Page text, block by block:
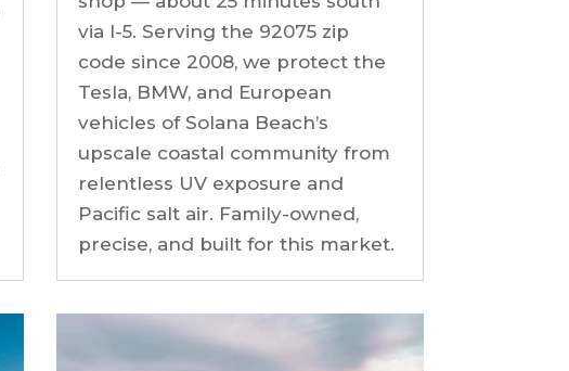
via I-5. Serving the 92075 zip
code since 2008, we protect the
Tesla, BMW, and European
vehicles of Solana Beach’s
upscale coastal community from
relentless UV exposure and
Pacific salt air. Family-owned,
precise, and built for this market.